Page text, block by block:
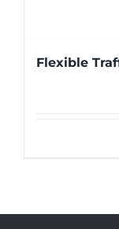
Flexible